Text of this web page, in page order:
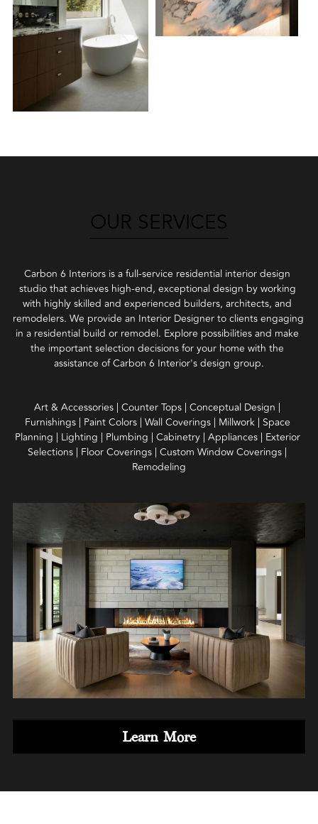
OUR SERVICES
Carbon 6 Interiors is a full-service residential interior design
studio that achieves high-end, exceptional design by working
with highly skilled and experienced builders, architects, and
remodelers. We provide an Interior Designer to clients engaging
in a residential build or remodel. Explore possibilities and make
the important selection decisions for your home with the
assistance of Carbon 6 Interior's design group.
Art & Accessories | Counter Tops | Conceptual Design |
Furnishings | Paint Colors | Wall Coverings | Millwork | Space
Planning | Lighting | Plumbing | Cabinetry | Appliances | Exterior
Selections | Floor Coverings | Custom Window Coverings |
Remodeling
Learn More